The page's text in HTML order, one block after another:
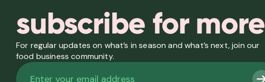
subscribe for more
For regular updates on what’s in season and what’s next, join our
food business community.